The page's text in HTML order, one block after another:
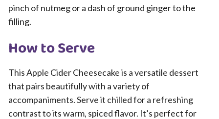
pinch of nutmeg or a dash of ground ginger to the
filling.
How to Serve
This Apple Cider Cheesecake is a versatile dessert
that pairs beautifully with a variety of
accompaniments. Serve it chilled for a refreshing
contrast to its warm, spiced flavor. It’s perfect for